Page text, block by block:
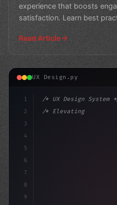
experience that boosts
satisfaction. Learn best
Read Article
UX Design.py
1
2
3
4
5
6
7
8
9
/* UX Design System
/* Elevating App